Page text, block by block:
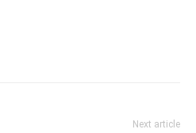
Next article